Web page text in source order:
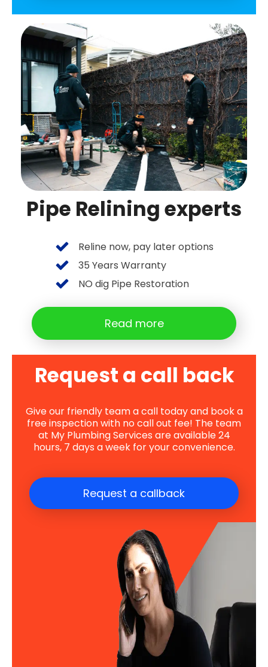
Pipe Relining experts
Reline now, pay later options
35 Years Warranty
NO dig Pipe Restoration
Read more
Request a call back
Give our friendly team a call today and book a
free inspection with no call out fee! The team
at My Plumbing Services are available 24
hours, 7 days a week for your convenience.
Request a callback